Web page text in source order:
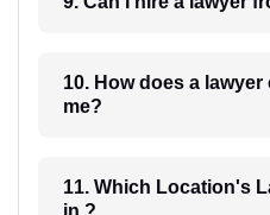
10. How does a lawyer communicate with
me?
11. Which Location's Lawyers you have
in ?